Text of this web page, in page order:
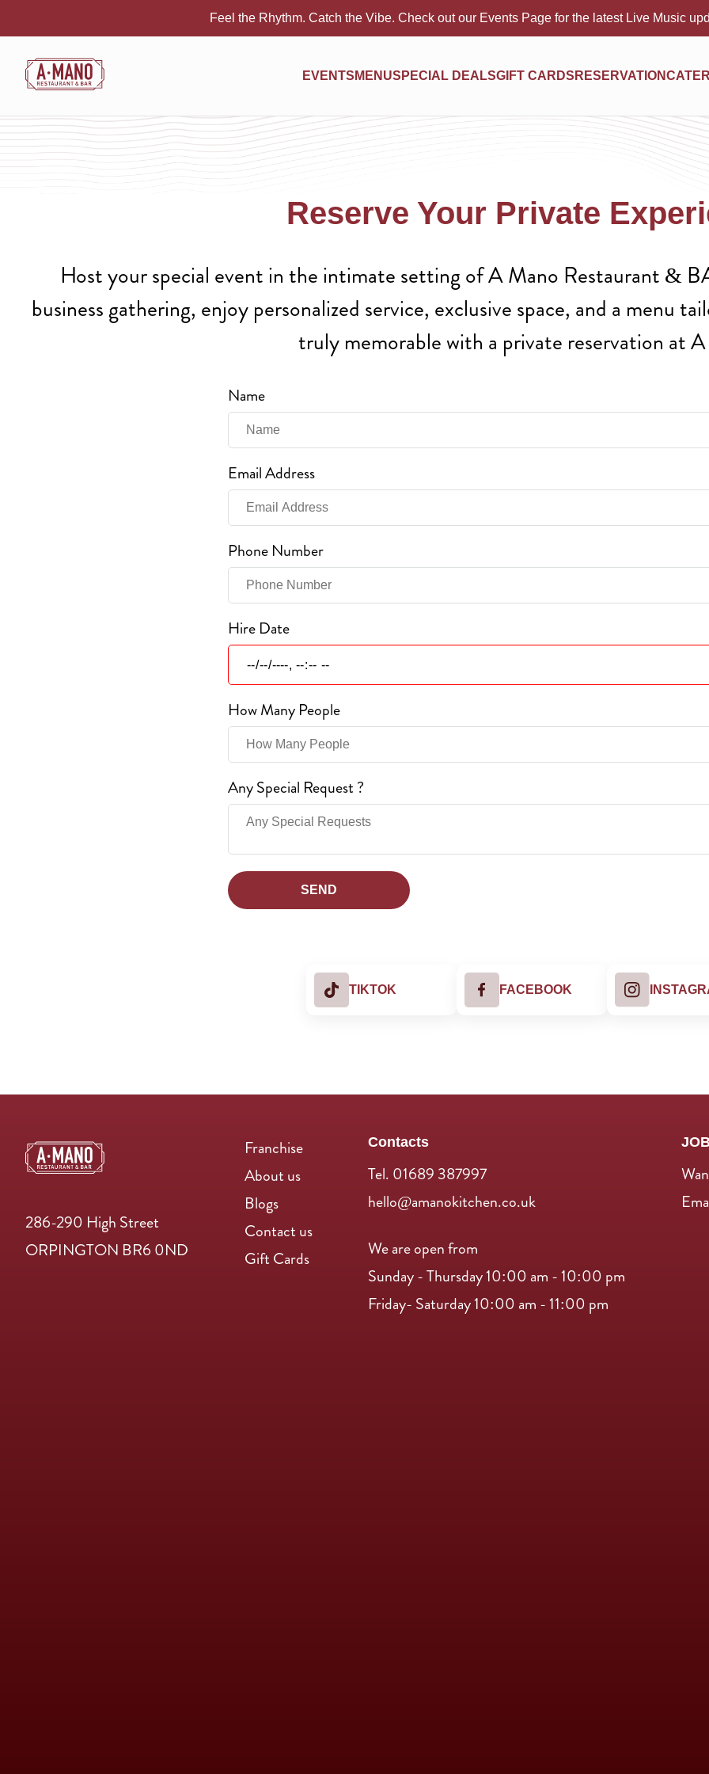
Feel the Rhythm. Catch the Vibe. Check out our Events Page for the latest Live Music
EVENTS MENUSPECIAL DEALSGIFT CARDS RESERVATION
Reserve Your Private
Host your special event in the intimate setting of A Mano Restaurant &
business gathering, enjoy personalized service, exclusive space, and a menu
truly memorable with a private reservation at
Name
Email Address
Phone Number
Hire Date
How Many People
Any Special Request ?
SEND
TIKTOK FACEBOOK
286-290 High Street
ORPINGTON BR6 0ND
Franchise
About us
Blogs
Contact us
Gift Cards
Contacts
Tel. 01689 387997
hello@amanokitchen.co.uk
We are open from
Sunday - Thursday 10:00 am - 10:00 pm
Friday- Saturday 10:00 am - 11:00 pm